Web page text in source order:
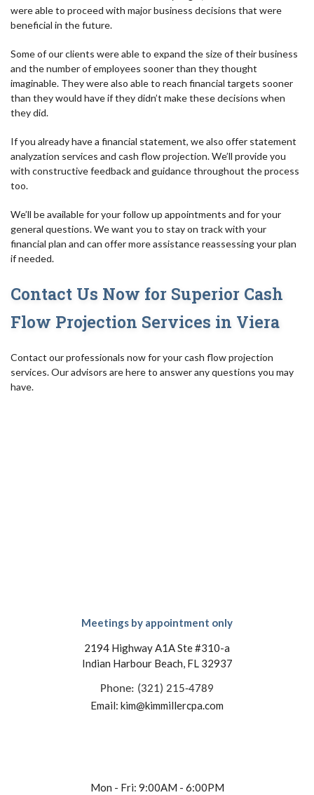
were able to proceed with major business decisions that were
beneficial in the future.
Some of our clients were able to expand the size of their business
and the number of employees sooner than they thought
imaginable. They were also able to reach financial targets sooner
than they would have if they didn’t make these decisions when
they did.
If you already have a financial statement, we also offer statement
analyzation services and cash flow projection. We’ll provide you
with constructive feedback and guidance throughout the process
too.
We’ll be available for your follow up appointments and for your
general questions. We want you to stay on track with your
financial plan and can offer more assistance reassessing your plan
if needed.
Contact Us Now for Superior Cash
Flow Projection Services in Viera
Contact our professionals now for your cash flow projection
services. Our advisors are here to answer any questions you may
have.
Meetings by appointment only
2194 Highway A1A Ste #310-a
Indian Harbour Beach, FL 32937
Phone: (321) 215-4789
Email: kim@kimmillercpa.com
Mon - Fri: 9:00AM - 6:00PM